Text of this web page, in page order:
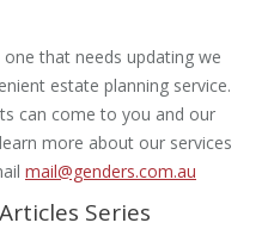
one that needs updating we
estate planning service.
can come to you and our
more about our services
mail@genders.com.au
Series